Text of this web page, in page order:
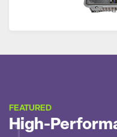
FEATURED
High-